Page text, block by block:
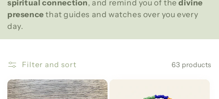
c
t
i
o
spiritual connection, and remind you of thedivine
presence that guides and watches over you every
day.
Filter and sort 63 products